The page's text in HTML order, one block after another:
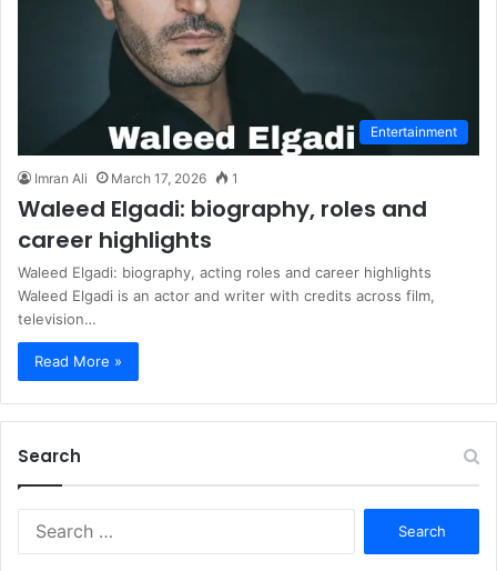
Entertainment
Imran Ali March 17, 2026 1
Waleed Elgadi: biography, roles and
career highlights
Waleed Elgadi: biography, acting roles and career highlights
Waleed Elgadi is an actor and writer with credits across film,
television…
Read More »
Search